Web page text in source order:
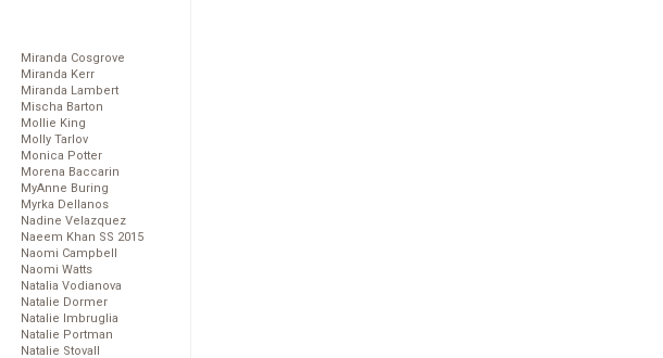
Miranda Cosgrove
Miranda Kerr
Miranda Lambert
Mischa Barton
Mollie King
Molly Tarlov
Monica Potter
Morena Baccarin
MyAnne Buring
Myrka Dellanos
Nadine Velazquez
Naeem Khan SS 2015
Naomi Campbell
Naomi Watts
Natalia Vodianova
Natalie Dormer
Natalie Imbruglia
Natalie Portman
Natalie Stovall